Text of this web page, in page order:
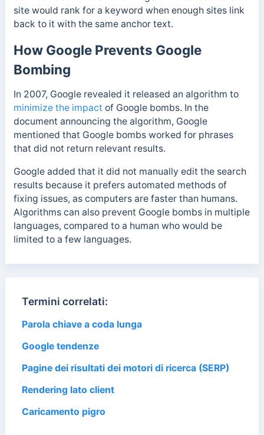
site would rank for a keyword when enough sites link
back to it with the same anchor text.
How Google Prevents Google
Bombing
In 2007, Google revealed it released an algorithm to
minimize the impact of Google bombs. In the
document announcing the algorithm, Google
mentioned that Google bombs worked for phrases
that did not return relevant results.
Google added that it did not manually edit the search
results because it prefers automated methods of
fixing issues, as computers are faster than humans.
Algorithms can also prevent Google bombs in multiple
languages, compared to a human who would be
limited to a few languages.
Termini correlati:
Parola chiave a coda lunga
Google tendenze
Pagine dei risultati dei motori di ricerca (SERP)
Rendering lato client
Caricamento pigro